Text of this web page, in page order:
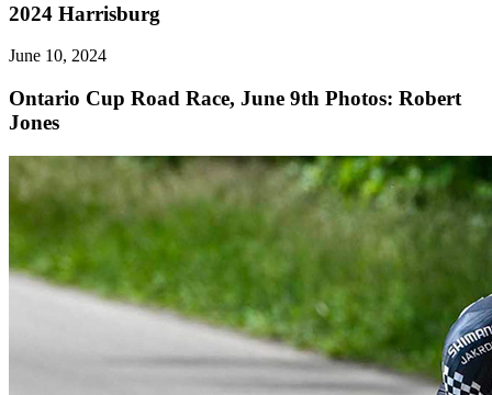
2024 Harrisburg
June 10, 2024
Ontario Cup Road Race, June 9th Photos: Robert
Jones